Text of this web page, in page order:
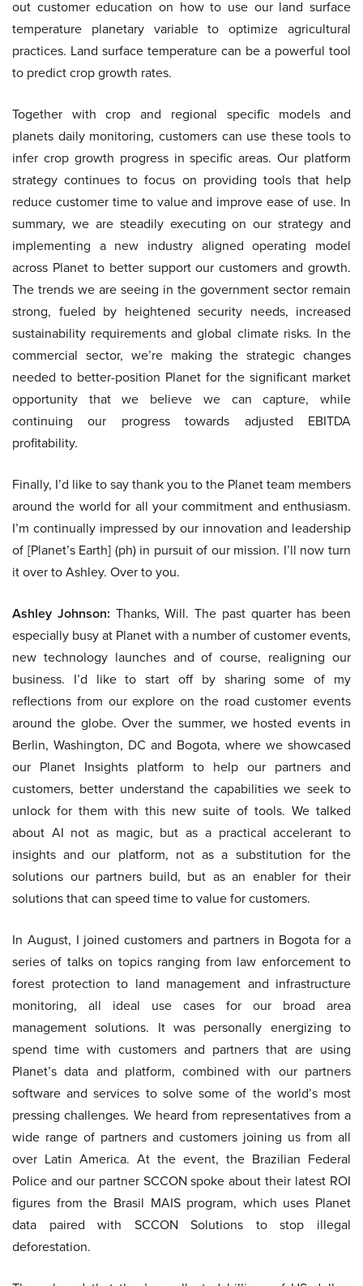
out customer education on how to use our land surface
temperature planetary variable to optimize agricultural
practices. Land surface temperature can be a powerful tool
to predict crop growth rates.
Together with crop and regional specific models and
planets daily monitoring, customers can use these tools to
infer crop growth progress in specific areas. Our platform
strategy continues to focus on providing tools that help
reduce customer time to value and improve ease of use. In
summary, we are steadily executing on our strategy and
implementing a new industry aligned operating model
across Planet to better support our customers and growth.
The trends we are seeing in the government sector remain
strong, fueled by heightened security needs, increased
sustainability requirements and global climate risks. In the
commercial sector, we’re making the strategic changes
needed to better-position Planet for the significant market
opportunity that we believe we can capture, while
continuing our progress towards adjusted EBITDA
profitability.
Finally, I’d like to say thank you to the Planet team members
around the world for all your commitment and enthusiasm.
I’m continually impressed by our innovation and leadership
of [Planet’s Earth] (ph) in pursuit of our mission. I’ll now turn
it over to Ashley. Over to you.
Ashley Johnson: Thanks, Will. The past quarter has been
especially busy at Planet with a number of customer events,
new technology launches and of course, realigning our
business. I’d like to start off by sharing some of my
reflections from our explore on the road customer events
around the globe. Over the summer, we hosted events in
Berlin, Washington, DC and Bogota, where we showcased
our Planet Insights platform to help our partners and
customers, better understand the capabilities we seek to
unlock for them with this new suite of tools. We talked
about AI not as magic, but as a practical accelerant to
insights and our platform, not as a substitution for the
solutions our partners build, but as an enabler for their
solutions that can speed time to value for customers.
In August, I joined customers and partners in Bogota for a
series of talks on topics ranging from law enforcement to
forest protection to land management and infrastructure
monitoring, all ideal use cases for our broad area
management solutions. It was personally energizing to
spend time with customers and partners that are using
Planet’s data and platform, combined with our partners
software and services to solve some of the world’s most
pressing challenges. We heard from representatives from a
wide range of partners and customers joining us from all
over Latin America. At the event, the Brazilian Federal
Police and our partner SCCON spoke about their latest ROI
figures from the Brasil MAIS program, which uses Planet
data paired with SCCON Solutions to stop illegal
deforestation.